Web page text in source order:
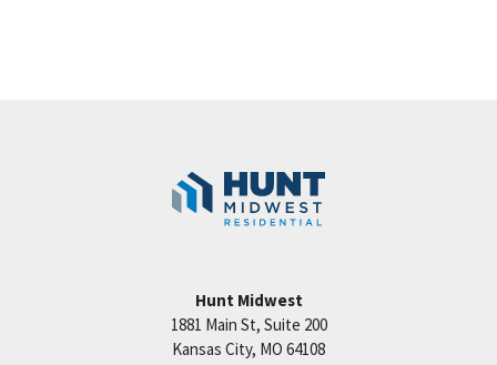
Hunt Midwest
1881 Main St, Suite 200
Kansas City, MO 64108